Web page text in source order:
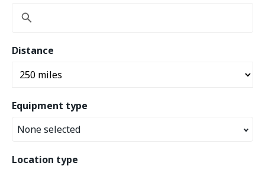
Distance
Equipment type
None selected
Location type